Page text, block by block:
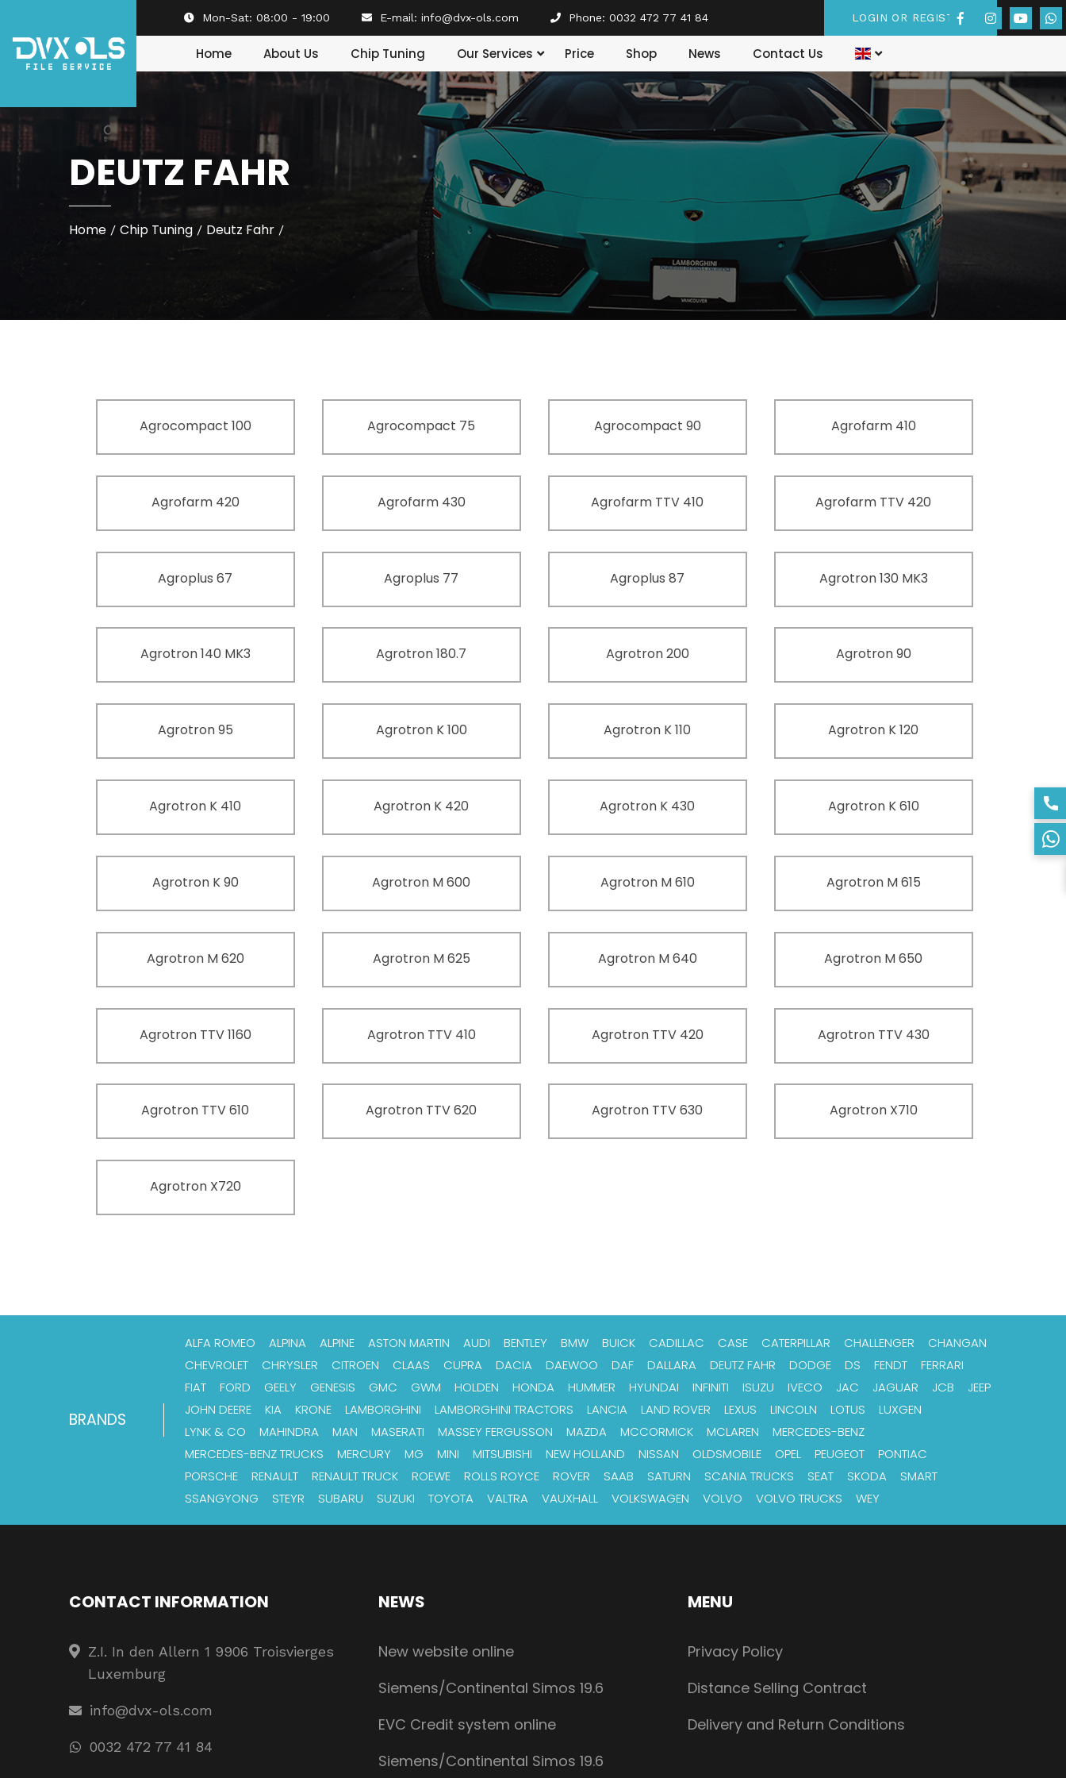
Mon-Sat: 08:00 - 19:00 E-mail: info@dvx-ols.com Phone: 0032 472 77 41 84 LOGIN OR REGISTER
Home About Us Chip Tuning Our Services Price Shop News Contact Us
DEUTZ FAHR
Home / Chip Tuning / Deutz Fahr /
Agrocompact 100 Agrocompact 75 Agrocompact 90 Agrofarm 410
Agrofarm 420 Agrofarm 430 Agrofarm TTV 410 Agrofarm TTV 420
Agroplus 67 Agroplus 77 Agroplus 87 Agrotron 130 MK3
Agrotron 140 MK3 Agrotron 180.7 Agrotron 200 Agrotron 90
Agrotron 95 Agrotron K 100 Agrotron K 110 Agrotron K 120
Agrotron K 410 Agrotron K 420 Agrotron K 430 Agrotron K 610
Agrotron K 90 Agrotron M 600 Agrotron M 610 Agrotron M 615
Agrotron M 620 Agrotron M 625 Agrotron M 640 Agrotron M 650
Agrotron TTV 1160 Agrotron TTV 410 Agrotron TTV 420 Agrotron TTV 430
Agrotron TTV 610 Agrotron TTV 620 Agrotron TTV 630 Agrotron X710
Agrotron X720
BRANDS
ALFA ROMEO ALPINA ALPINE ASTON MARTIN AUDI BENTLEY BMW BUICK CADILLAC CASE CATERPILLAR CHALLENGER
CHANGAN
CHEVROLET
CHRYSLER CITROEN CLAAS CUPRA DACIA DAEWOO DAF DALLARA DEUTZ FAHR DODGE DS FENDT
FERRARI
FIAT
FORD GEELY GENESIS GMC GWM HOLDEN HONDA HUMMER HYUNDAI INFINITI ISUZU IVECO JAC JAGUAR JCB
JEEP
JOHN DEERE
KIA KRONE LAMBORGHINI LAMBORGHINI TRACTORS LANCIA LAND ROVER LEXUS LINCOLN LOTUS
LUXGEN
LYNK & CO
MAHINDRA MAN MASERATI MASSEY FERGUSSON MAZDA MCCORMICK MCLAREN
MERCEDES-BENZ
MERCEDES-BENZ TRUCKS
MERCURY MG MINI MITSUBISHI NEW HOLLAND NISSAN OLDSMOBILE OPEL PEUGEOT
PONTIAC
PORSCHE
RENAULT RENAULT TRUCK ROEWE ROLLS ROYCE ROVER SAAB SATURN SCANIA TRUCKS SEAT SKODA
SMART
SSANGYONG
STEYR SUBARU SUZUKI TOYOTA VALTRA VAUXHALL VOLKSWAGEN VOLVO VOLVO TRUCKS WEY
CONTACT INFORMATION
Z.I. In den Allern 1 9906 Troisvierges
Luxemburg
info@dvx-ols.com
0032 472 77 41 84
NEWS
New website online
Siemens/Continental Simos 19.6
EVC Credit system online
Siemens/Continental Simos 19.6
MENU
Privacy Policy
Distance Selling Contract
Delivery and Return Conditions